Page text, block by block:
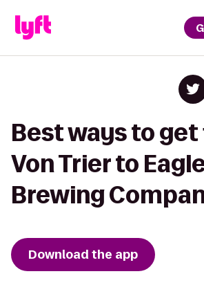
Best ways to
Von Trier to
Brewing
Download the app